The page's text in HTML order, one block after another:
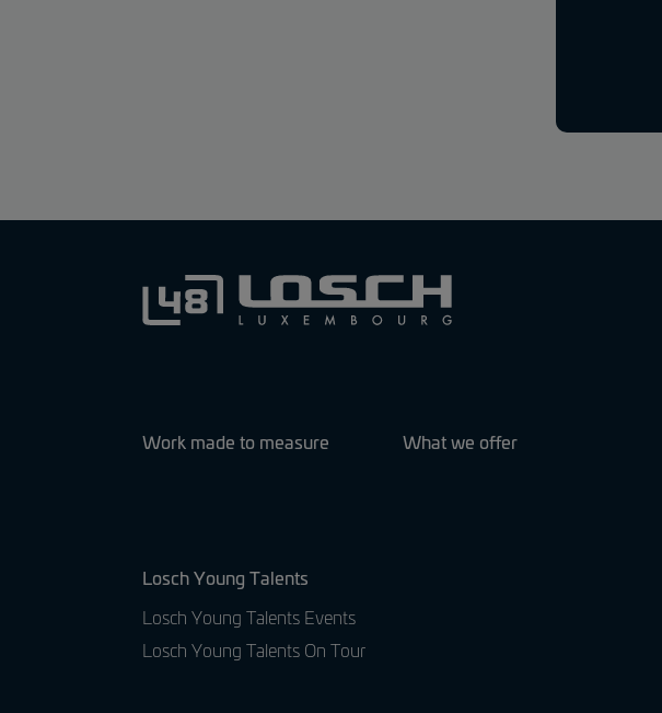
Work made to measure What we offer
Losch Young Talents
Losch Young Talents Events
Losch Young Talents On Tour